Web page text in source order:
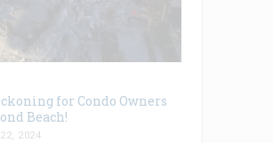
for Condo Owners
Beach!
2024